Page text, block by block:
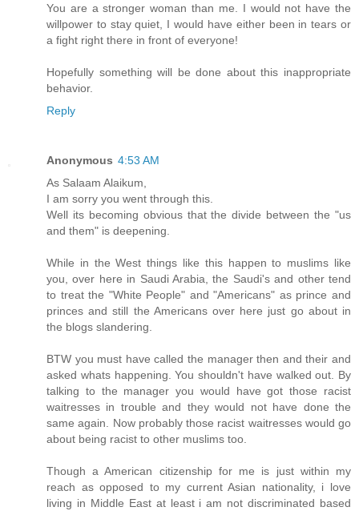
You are a stronger woman than me. I would not have the
willpower to stay quiet, I would have either been in tears or
a fight right there in front of everyone!
Hopefully something will be done about this inappropriate
behavior.
Reply
Anonymous 4:53 AM
As Salaam Alaikum,
I am sorry you went through this.
Well its becoming obvious that the divide between the "us
and them" is deepening.
While in the West things like this happen to muslims like
you, over here in Saudi Arabia, the Saudi's and other tend
to treat the "White People" and "Americans" as prince and
princes and still the Americans over here just go about in
the blogs slandering.
BTW you must have called the manager then and their and
asked whats happening. You shouldn't have walked out. By
talking to the manager you would have got those racist
waitresses in trouble and they would not have done the
same again. Now probably those racist waitresses would go
about being racist to other muslims too.
Though a American citizenship for me is just within my
reach as opposed to my current Asian nationality, i love
living in Middle East at least i am not discriminated based